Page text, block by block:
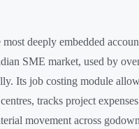
deeply embedded
SME market, used by
Its job costing module
tracks project
movement across